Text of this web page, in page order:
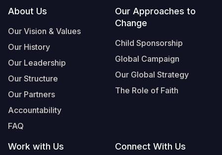
Footer
About Us
Our Vision & Values
Our History
Our Leadership
Our Structure
Our Partners
Accountability
FAQ
Our Approaches to
Change
Child Sponsorship
Global Campaign
Our Global Strategy
The Role of Faith
Work with Us Connect With Us